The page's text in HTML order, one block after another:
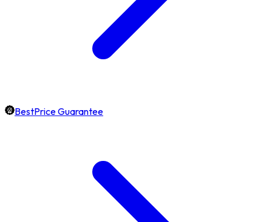
BestPrice Guarantee